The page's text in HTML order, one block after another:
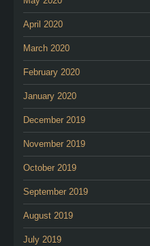
April 2020
March 2020
February 2020
January 2020
December 2019
November 2019
October 2019
September 2019
August 2019
July 2019